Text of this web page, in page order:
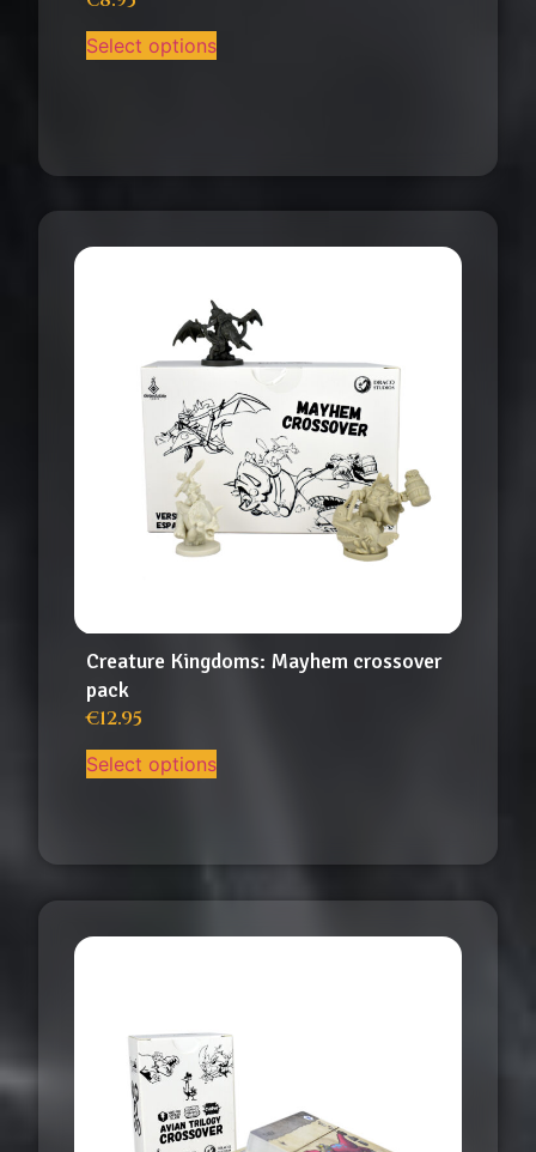
Select options
Creature Kingdoms: Mayhem crossover
pack
€12.95
Select options